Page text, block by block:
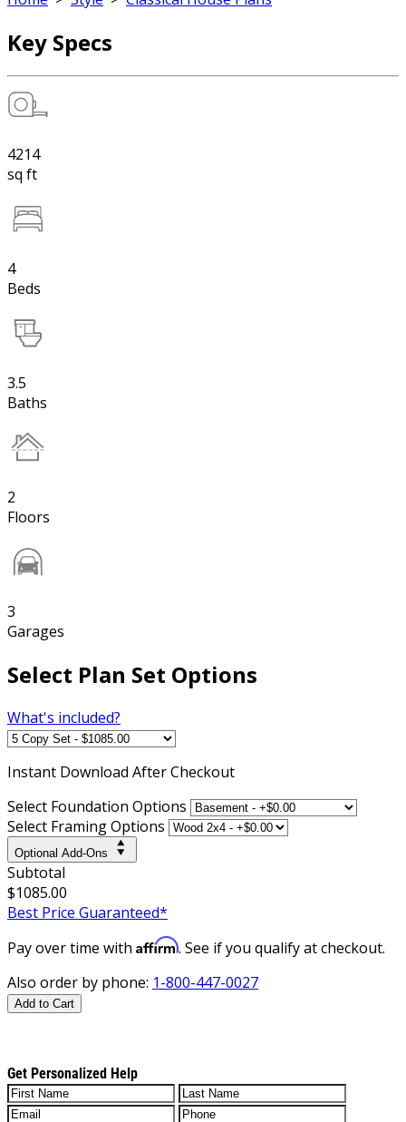
Key Specs
4214
sq ft
4
Beds
3.5
Baths
2
Floors
3
Garages
Select Plan Set Options
What's included?
Instant Download After Checkout
Select Foundation Options
Select Framing Options
Optional Add-Ons
Subtotal
$1085.00
Best Price Guaranteed*
Pay over time with Affirm. See if you qualify at checkout.
Also order by phone: 1-800-447-0027
Add to Cart
Get Personalized Help